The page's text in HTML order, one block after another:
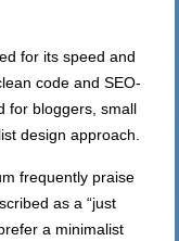
for its speed and
code and SEO-
for bloggers, small
design approach.
frequently praise
as a “just
a minimalist